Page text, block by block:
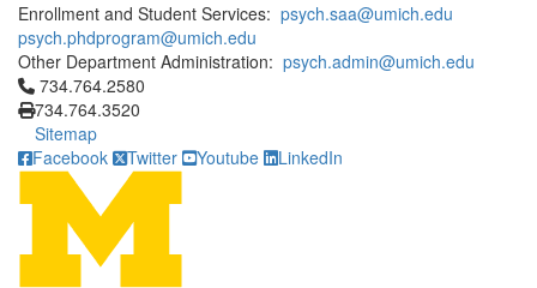
Enrollment and Student Services: psych.saa@umich.edu
psych.phdprogram@umich.edu
Other Department Administration: psych.admin@umich.edu
Click to call 734.764.2580
734.764.2580
734.764.3520
Sitemap
Facebook
Twitter Youtube LinkedIn